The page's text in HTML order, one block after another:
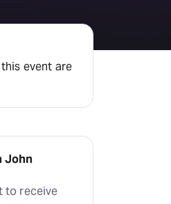
event are
John
to receive